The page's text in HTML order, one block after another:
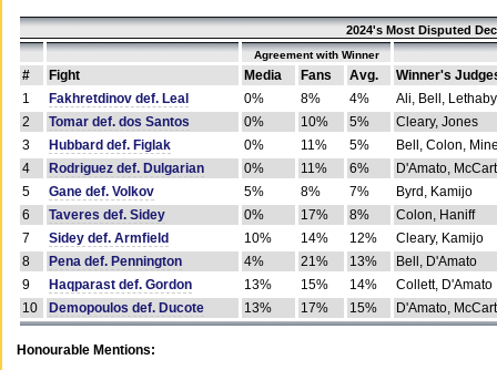
2024's Most Disputed
Agreement with Winner
# Fight Media Fans Avg.
Winner's
1
Fakhretdinov def. Leal 0% 8% 4%
Ali, Bell, Lethaby
2
Tomar def. dos Santos 0% 10% 5%
Cleary, Jones
3
Hubbard def. Figlak 0% 11% 5%
Bell, Colon,
4
Rodriguez def. Dulgarian 0% 11% 6%
D'Amato,
5
Gane def. Volkov 5% 8% 7%
Byrd, Kamijo
6
Taveres def. Sidey 0% 17% 8%
Colon, Haniff
7
Sidey def. Armfield 10% 14% 12%
Cleary, Kamijo
8
Pena def. Pennington 4% 21% 13%
Bell, D'Amato
9
Haqparast def. Gordon 13% 15% 14%
Collett, D'Amato
10
Demopoulos def. Ducote 13% 17% 15% D'Amato,
Honourable Mentions: